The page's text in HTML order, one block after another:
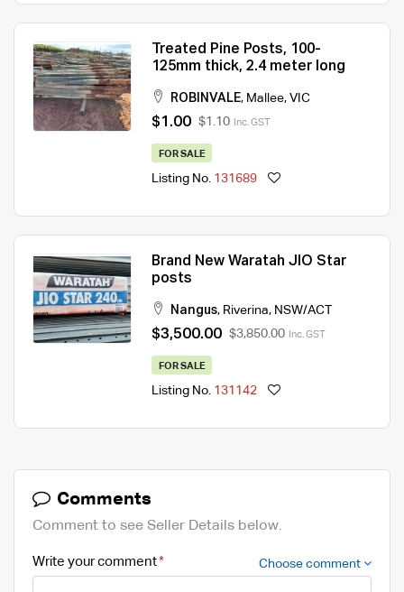
Treated Pine Posts, 100-
125mm thick, 2.4 meter long
ROBINVALE, Mallee, VIC
$1.00 $1.10 Inc. GST
FOR SALE
Listing No. 131689
Brand New Waratah JIO Star
posts
Nangus, Riverina, NSW/ACT
$3,500.00 $3,850.00 Inc. GST
FOR SALE
Listing No. 131142
Comments
Comment to see Seller Details below.
Write your comment Choose comment